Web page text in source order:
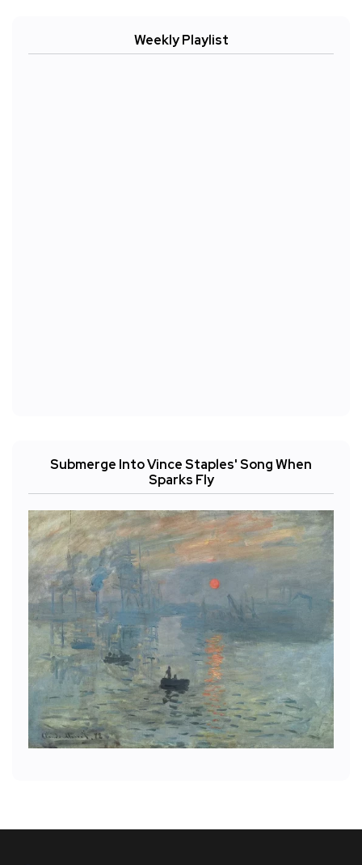
Weekly Playlist
Submerge Into Vince Staples' Song When
Sparks Fly